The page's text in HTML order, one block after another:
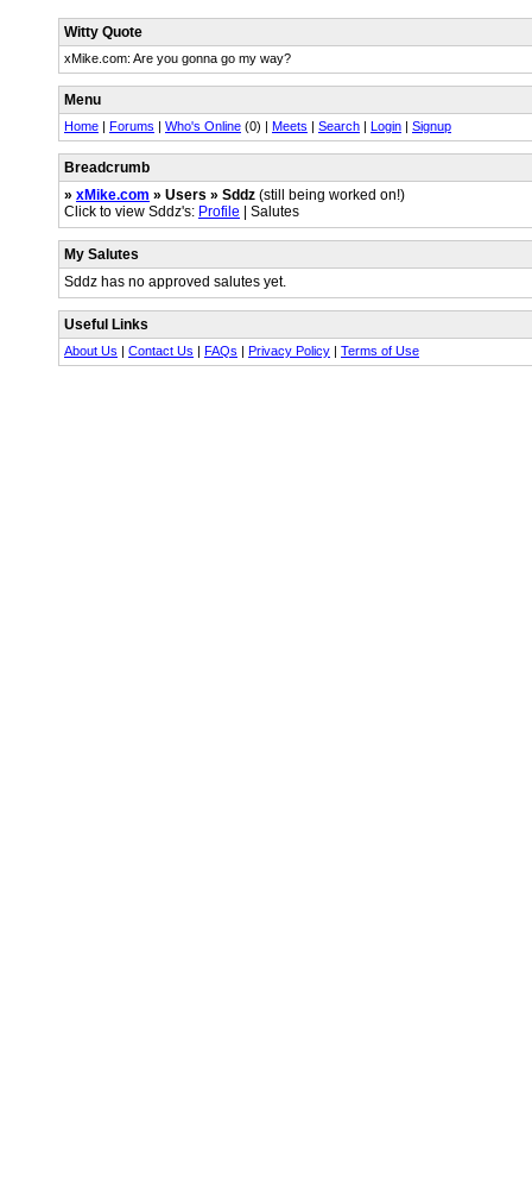
Witty Quote
xMike.com: Are you gonna go my way?
Menu
Home | Forums | Who's Online (0) | Meets | Search | Login | Signup
Breadcrumb
» xMike.com » Users » Sddz (still being worked on!)
Click to view Sddz's: Profile | Salutes
My Salutes
Sddz has no approved salutes yet.
Useful Links
About Us | Contact Us | FAQs | Privacy Policy | Terms of Use